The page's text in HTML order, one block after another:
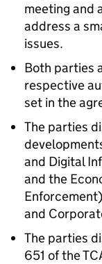
meeting and
address a
issues.
Both parties
respective
set in the
The parties
and Digital
and the
and
The parties
651 of the